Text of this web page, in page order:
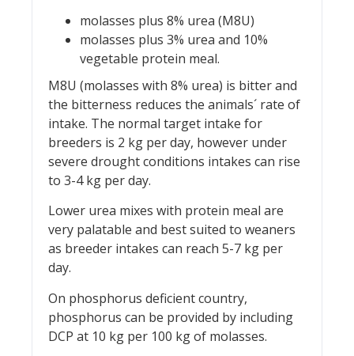
molasses plus 8% urea (M8U)
molasses plus 3% urea and 10%
vegetable protein meal.
M8U (molasses with 8% urea) is bitter and
the bitterness reduces the animals´ rate of
intake. The normal target intake for
breeders is 2 kg per day, however under
severe drought conditions intakes can rise
to 3-4 kg per day.
Lower urea mixes with protein meal are
very palatable and best suited to weaners
as breeder intakes can reach 5-7 kg per
day.
On phosphorus deficient country,
phosphorus can be provided by including
DCP at 10 kg per 100 kg of molasses.